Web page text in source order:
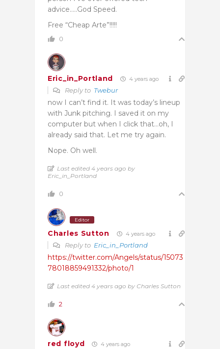
advice…..God Speed.
Free “Cheap Arte”!!!!!
0
Eric_in_Portland 4 years ago
Reply to Twebur
now I can’t find it. It was today’s lineup
with Junk pitching. I saved it on my
computer but when I click that…oh, I
already said that. Let me try again.
Nope. Oh well.
Last edited 4 years ago by
Eric_in_Portland
0
Editor
Charles Sutton 4 years ago
Reply to Eric_in_Portland
https://twitter.com/Angels/status/15073
78018859491332/photo/1
Last edited 4 years ago by Charles Sutton
2
red floyd 4 years ago